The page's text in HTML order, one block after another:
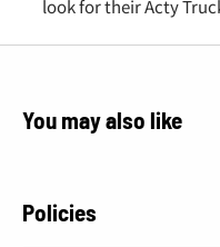
look for their Acty
You may also like
Policies